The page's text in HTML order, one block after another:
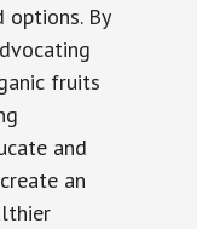
options. By
fruits
and
an